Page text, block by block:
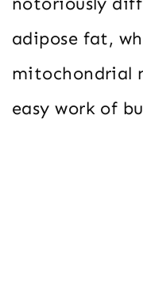
adipose fat,
mitochondrial
easy work of